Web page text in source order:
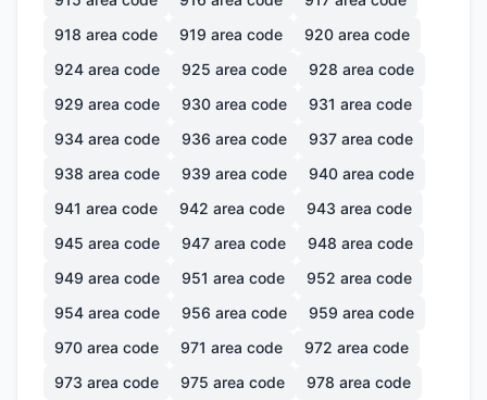
918 area code 919 area code 920 area code
924 area code 925 area code 928 area code
929 area code 930 area code 931 area code
934 area code 936 area code 937 area code
938 area code 939 area code 940 area code
941 area code 942 area code 943 area code
945 area code 947 area code 948 area code
949 area code 951 area code 952 area code
954 area code 956 area code 959 area code
970 area code 971 area code 972 area code
973 area code 975 area code 978 area code